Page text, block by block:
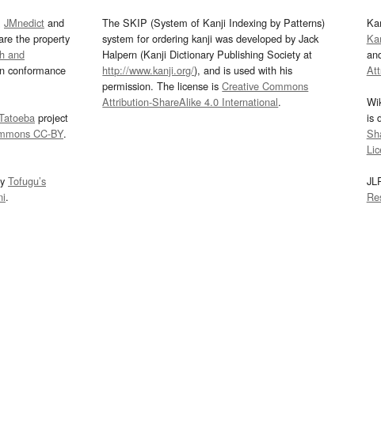
JMnedict and
the property
and
conformance
project
CC-BY.
Tofugu’s
.
The SKIP (System of Kanji Indexing by Patterns)
system for ordering kanji was developed by Jack
Halpern (Kanji Dictionary Publishing Society at
http://www.kanji.org/), and is used with his
permission. The license isCreative Commons
Attribution-ShareAlike 4.0 International.
is